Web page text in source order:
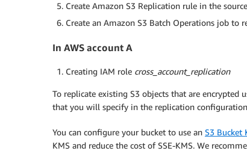
Create Amazon S3 Replication rule in the
Create an Amazon S3 Batch Operations job to
In AWS account A
Creating IAM role cross_account_replication
To replicate existing S3 objects that are encrypted
that you will specify in the replication
You can configure your bucket to use an S3 Bucket
KMS and reduce the cost of SSE-KMS. We